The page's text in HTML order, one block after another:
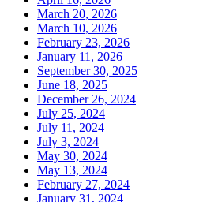
March 20, 2026
March 10, 2026
February 23, 2026
January 11, 2026
September 30, 2025
June 18, 2025
December 26, 2024
July 25, 2024
July 11, 2024
July 3, 2024
May 30, 2024
May 13, 2024
February 27, 2024
January 31, 2024